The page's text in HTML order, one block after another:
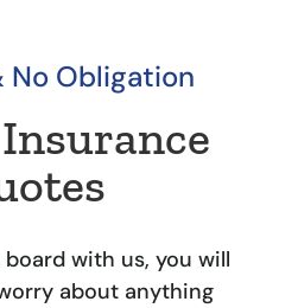
No Obligation
with us, you will
about anything